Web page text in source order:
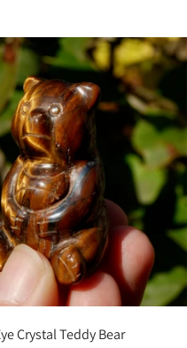
Add to cart
Crystal Teddy Bear